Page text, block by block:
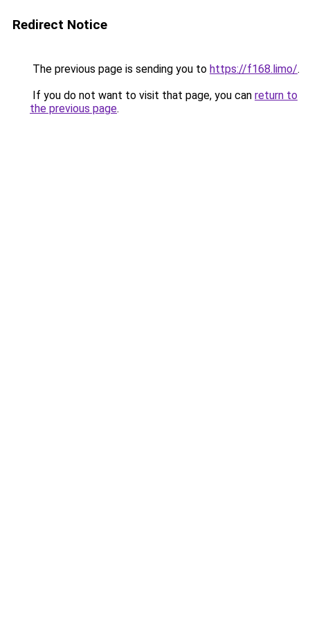
Redirect Notice
The previous page is sending you to https://f168.limo/.
If you do not want to visit that page, you can return to
the previous page.